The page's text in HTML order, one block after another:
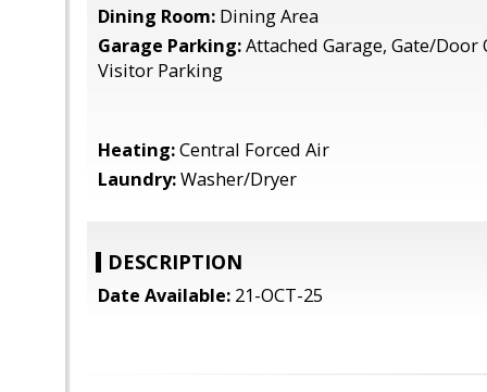
Dining Room: Dining Area
Garage Parking:Attached Garage, Gate/Door
Visitor Parking
Heating:Central Forced Air
Laundry:Washer/Dryer
DESCRIPTION
Date Available: 21-OCT-25